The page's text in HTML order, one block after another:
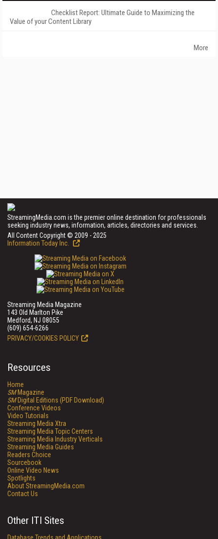
Checklist Report: Ultimate Guide to Maximizing the
Value of your Content Library
More
StreamingMedia.com is the premier online destination for professionals
seeking industry news, information, articles, directories and services.
All Content Copyright © 2009 - 2025
Information Today Inc.
Streaming Media Magazine
143 Old Marlton Pike
Medford, NJ 08055
(609) 654-6266
PRIVACY/COOKIES POLICY
Resources
Home
SMMagazine
SMDigital Editions (PDF Download)
Conference Videos
Video Tutorials
Streaming Media Xtra
Streaming Media Topic Centers
Streaming Media Industry Verticals
Streaming Media Guides
Readers Choice
Sourcebook
Online Video News
Spotlights
About StreamingMedia.com
Contact Us
Other ITI Sites